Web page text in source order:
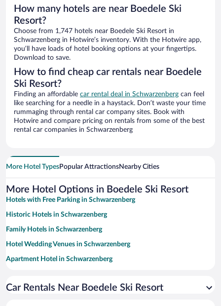
How many hotels are near Boedele Ski
Resort?
Choose from 1,747 hotels near Boedele Ski Resort in
Schwarzenberg in Hotwire’s inventory. With the Hotwire app,
you’ll have loads of hotel booking options at your fingertips.
Download to save.
How to find cheap car rentals near Boedele
Ski Resort?
Finding an affordable car rental deal in Schwarzenberg can feel
like searching for a needle in a haystack. Don’t waste your time
rummaging through rental car company sites. Book with
Hotwire and compare pricing on rentals from some of the best
rental car companies in Schwarzenberg
More Hotel TypesPopular AttractionsNearby Cities
More Hotel Options in Boedele Ski Resort
Hotels with Free Parking in Schwarzenberg
Historic Hotels in Schwarzenberg
Family Hotels in Schwarzenberg
Hotel Wedding Venues in Schwarzenberg
Apartment Hotel in Schwarzenberg
Pet-friendly Hotels in Schwarzenberg
Car Rentals Near Boedele Ski Resort